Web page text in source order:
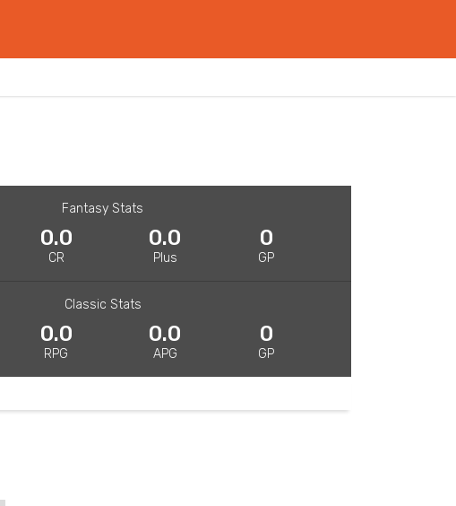
Fantasy Stats
0.0
CR
0.0
Plus
0
GP
Classic Stats
0.0
RPG
0.0
APG
0
GP